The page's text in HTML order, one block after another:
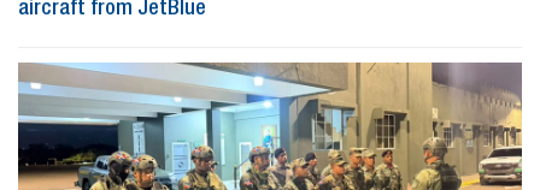
aircraft from JetBlue